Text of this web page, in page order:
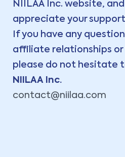
NIILAA Inc. website,
appreciate your
If you have any
affiliate relationships or
please do not hesitate
NIILAA Inc.
contact@niilaa.com